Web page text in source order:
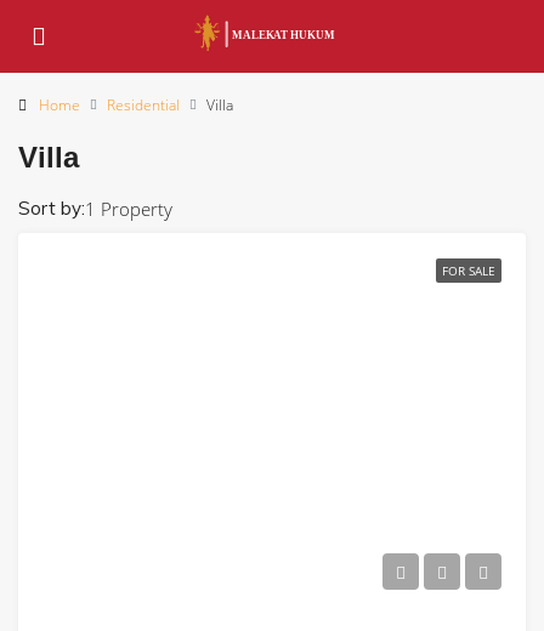
Home Residential Villa
Villa
1 Property
Sort by:
FOR SALE